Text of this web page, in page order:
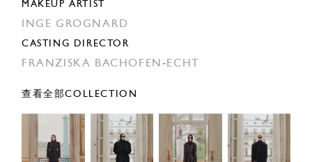
MAKEUP ARTIST
INGE GROGNARD
CASTING DIRECTOR
FRANZISKA BACHOFEN-ECHT
查看全部COLLECTION